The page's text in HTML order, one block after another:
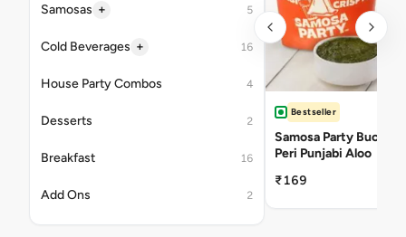
Samosas + 5
Cold Beverages + 16
House Party Combos 4
Desserts 2
Breakfast 16
Add Ons 2
Bestseller
Samosa Party Bucket
Peri Punjabi Aloo
₹169